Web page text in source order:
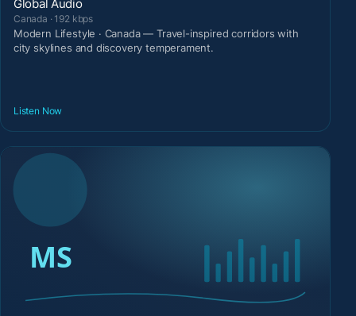
Global Audio
Canada · 192 kbps
Modern Lifestyle · Canada — Travel-inspired corridors with
city skylines and discovery temperament.
Listen Now